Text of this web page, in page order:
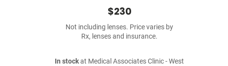
$230
Not including lenses. Price varies by
Rx, lenses and insurance.
In stockat Medical Associates Clinic - West